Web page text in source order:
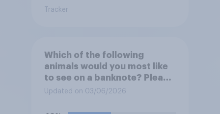
Tracker
Which of the following
animals would you most like
to see on a banknote? Please
select up to six.
Updated on 03/06/2026